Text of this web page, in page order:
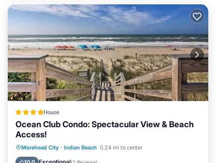
House
Ocean Club Condo: Spectacular View & Beach
Access!
Morehead City · Indian Beach 0.24 mi to center
Hot Tub Parking